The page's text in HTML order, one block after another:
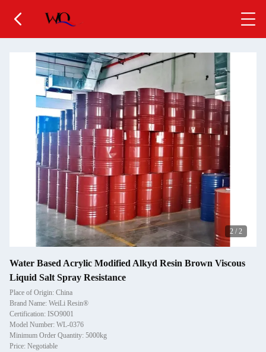
2 / 2
Water Based Acrylic Modified Alkyd Resin Brown Viscous
Liquid Salt Spray Resistance
Place of Origin: China
Brand Name: WeiLi Resin®
Certification: ISO9001
Model Number: WL-0376
Minimum Order Quantity: 5000kg
Price: Negotiable